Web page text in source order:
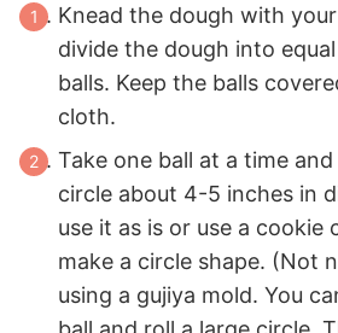
Knead the dough with
divide the dough into
balls. Keep the balls
cloth.
Take one ball at a time
circle about 4-5 inches in
use it as is or use a
make a circle shape. (Not
using a gujiya mold. You